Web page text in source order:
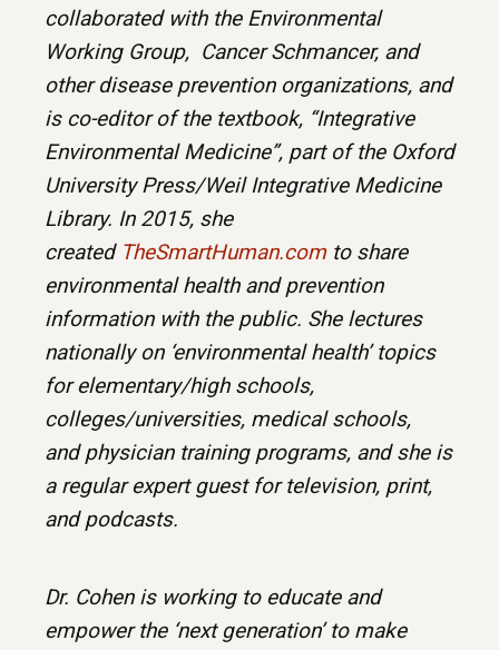
collaborated with the Environmental
Working Group, Cancer Schmancer, and
other disease prevention organizations, and
is co-editor of the textbook, “Integrative
Environmental Medicine”, part of the Oxford
University Press/Weil Integrative Medicine
Library. In 2015, she
created TheSmartHuman.comto share
environmental health and prevention
information with the public. She lectures
nationally on ‘environmental health’ topics
for elementary/high schools,
colleges/universities, medical schools,
and physician training programs, and she is
a regular expert guest for television, print,
and podcasts.
Dr. Cohen is working to educate and
empower the ‘next generation’ to make